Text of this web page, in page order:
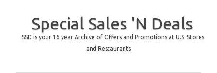
Special Sales 'N Deals
SSD is your 16 year Archive of Offers and Promotions at U.S. Stores
and Restaurants